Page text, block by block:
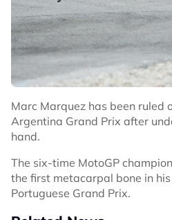
Marc Marquez has been ruled
Argentina Grand Prix after
hand.
The six-time MotoGP
the first metacarpal bone in
Portuguese Grand Prix.